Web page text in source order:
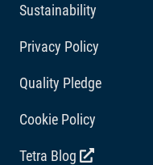
Sustainability
Privacy Policy
Quality Pledge
Cookie Policy
Tetra Blog